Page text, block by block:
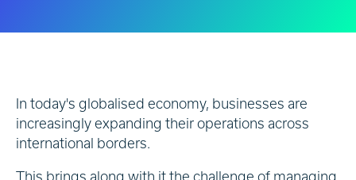
In today's globalised economy, businesses are
increasingly expanding their operations across
international borders.
This brings along with it the challenge of managing